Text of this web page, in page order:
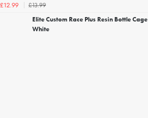
£12.99
£13.99
Elite Custom Race Plus Resin Bottle
White